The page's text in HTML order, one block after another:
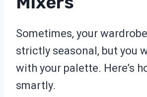
Sometimes, your
strictly seasonal, but you
with your palette. Here’s
smartly.